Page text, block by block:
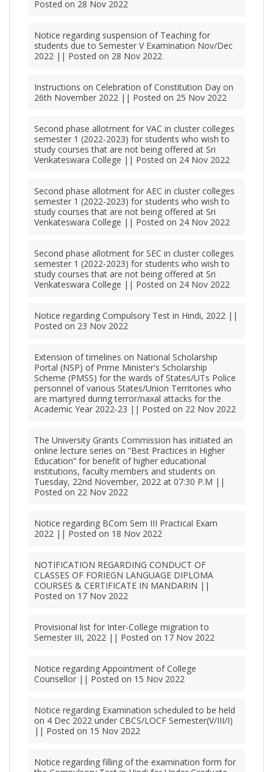
Posted on 28 Nov 2022
Notice regarding suspension of Teaching for
students due to Semester V Examination Nov/Dec
2022 || Posted on 28 Nov 2022
Instructions on Celebration of Constitution Day on
26th November 2022 || Posted on 25 Nov 2022
Second phase allotment for VAC in cluster colleges
semester 1 (2022-2023) for students who wish to
study courses that are not being offered at Sri
Venkateswara College || Posted on 24 Nov 2022
Second phase allotment for AEC in cluster colleges
semester 1 (2022-2023) for students who wish to
study courses that are not being offered at Sri
Venkateswara College || Posted on 24 Nov 2022
Second phase allotment for SEC in cluster colleges
semester 1 (2022-2023) for students who wish to
study courses that are not being offered at Sri
Venkateswara College || Posted on 24 Nov 2022
Notice regarding Compulsory Test in Hindi, 2022 ||
Posted on 23 Nov 2022
Extension of timelines on National Scholarship
Portal (NSP) of Prime Minister's Scholarship
Scheme (PMSS) for the wards of States/UTs Police
personnel of various States/Union Territories who
are martyred during terror/naxal attacks for the
Academic Year 2022-23 || Posted on 22 Nov 2022
The University Grants Commission has initiated an
online lecture series on “Best Practices in Higher
Education” for benefit of higher educational
institutions, faculty members and students on
Tuesday, 22nd November, 2022 at 07:30 P.M ||
Posted on 22 Nov 2022
Notice regarding BCom Sem III Practical Exam
2022 || Posted on 18 Nov 2022
NOTIFICATION REGARDING CONDUCT OF
CLASSES OF FORIEGN LANGUAGE DIPLOMA
COURSES & CERTIFICATE IN MANDARIN ||
Posted on 17 Nov 2022
Provisional list for Inter-College migration to
Semester III, 2022 || Posted on 17 Nov 2022
Notice regarding Appointment of College
Counsellor || Posted on 15 Nov 2022
Notice regarding Examination scheduled to be held
on 4 Dec 2022 under CBCS/LOCF Semester(V/III/I)
|| Posted on 15 Nov 2022
Notice regarding filling of the examination form for